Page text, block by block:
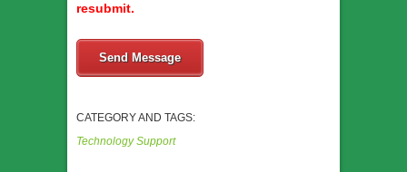
resubmit.
Send Message
CATEGORY AND TAGS:
Technology Support